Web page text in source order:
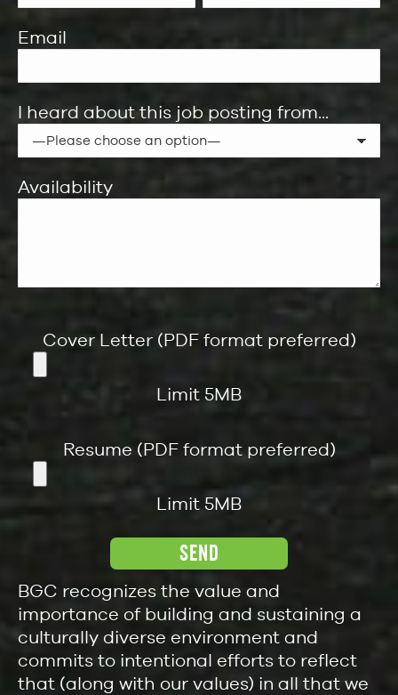
Email
I heard about this job posting from...
Availability
Cover Letter (PDF format preferred)
Limit 5MB
Resume (PDF format preferred)
Limit 5MB
BGC recognizes the value and
importance of building and sustaining a
culturally diverse environment and
commits to intentional efforts to reflect
that (along with our values) in all that we